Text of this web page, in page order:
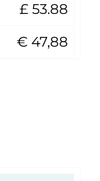
£ 53.88
€ 47,88